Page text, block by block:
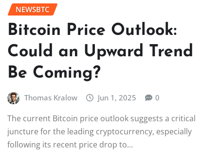
NEWSBTC
Bitcoin Price Outlook:
Could an Upward Trend
Be Coming?
Thomas Kralow Jun 1, 2025 0
The current Bitcoin price outlook suggests a critical
juncture for the leading cryptocurrency, especially
following its recent price drop to…